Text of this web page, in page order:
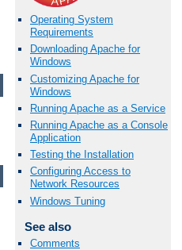
Operating System
Requirements
Downloading Apache for
Windows
Customizing Apache for
Windows
Running Apache as a Service
Running Apache as a Console
Application
Testing the Installation
Configuring Access to
Network Resources
Windows Tuning
See also
Comments